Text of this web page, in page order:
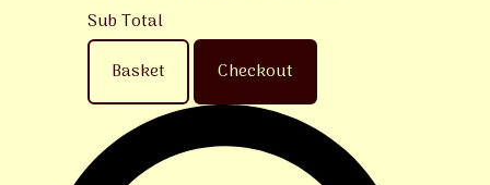
Sub Total
Basket
Checkout